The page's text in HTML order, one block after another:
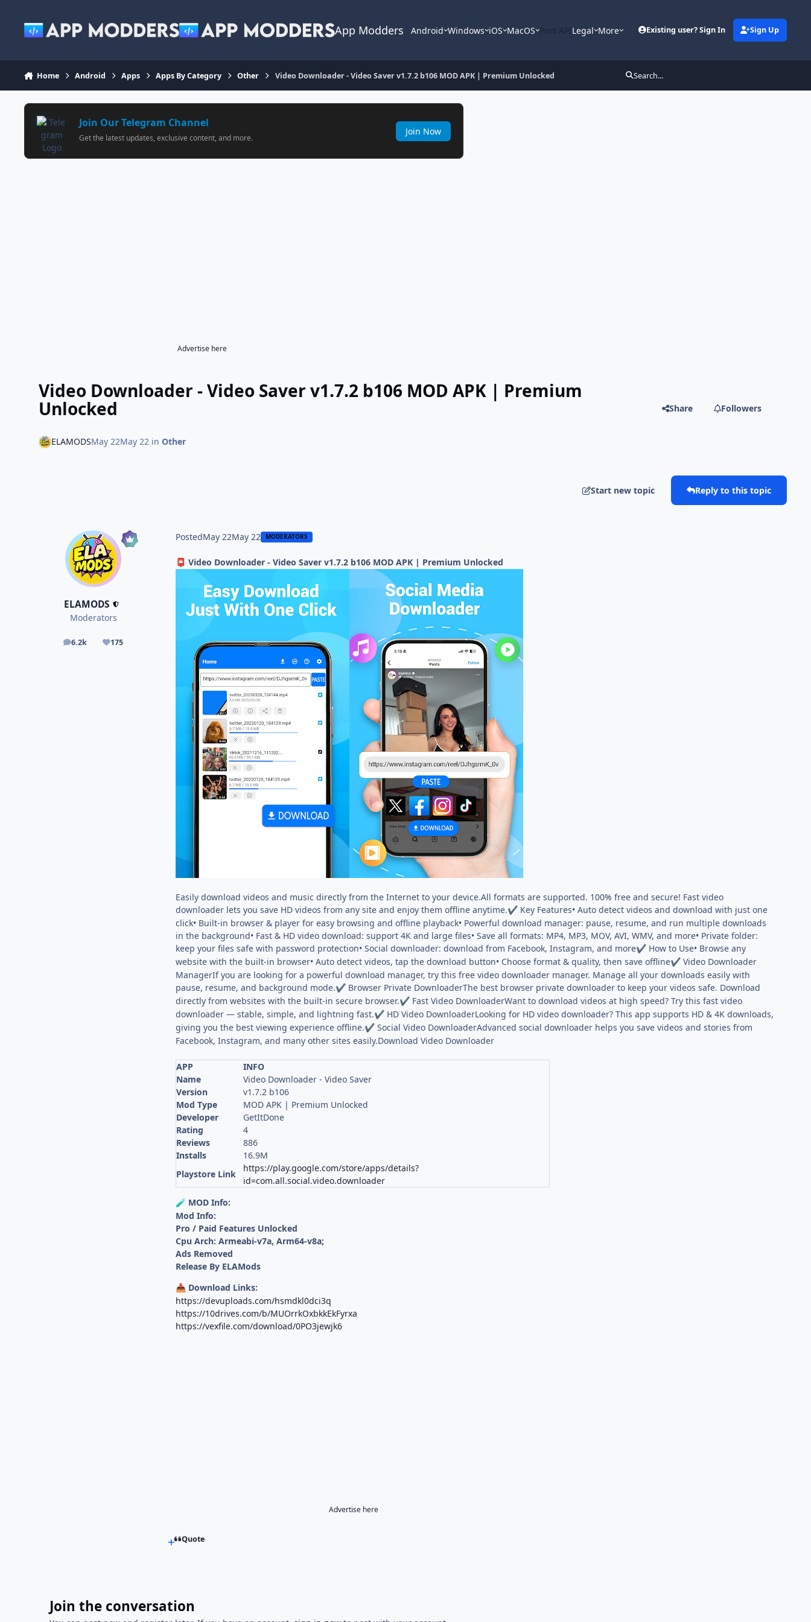
App Modders Android Windows iOS MacOS Post APILegal More Existing user? Sign In Sign Up
Home Android Apps Apps By Category Other Video Downloader - Video Saver v1.7.2 b106 MOD APK | Premium Unlocked Search...
Join Our Telegram Channel
Get the latest updates, exclusive content, and more.
Join Now
Advertise here
Video Downloader - Video Saver v1.7.2 b106 MOD APK | Premium
Unlocked Share Followers
ELAMODSMay 22May 22in Other
Start new topic Reply to this topic
ELAMODS
Moderators
6.2k
posts 175
Reputation
PostedMay 22May 22 MODERATORS
📮 Video Downloader - Video Saver v1.7.2 b106 MOD APK | Premium Unlocked
Easily download videos and music directly from the Internet to your device.All formats are supported. 100% free and secure! Fast video
downloader lets you save HD videos from any site and enjoy them offline anytime.✔ Key Features• Auto detect videos and download with just one
click• Built-in browser & player for easy browsing and offline playback• Powerful download manager: pause, resume, and run multiple downloads
in the background• Fast & HD video download: support 4K and large files• Save all formats: MP4, MP3, MOV, AVI, WMV, and more• Private folder:
keep your files safe with password protection• Social downloader: download from Facebook, Instagram, and more✔ How to Use• Browse any
website with the built-in browser• Auto detect videos, tap the download button• Choose format & quality, then save offline✔ Video Downloader
ManagerIf you are looking for a powerful download manager, try this free video downloader manager. Manage all your downloads easily with
pause, resume, and background mode.✔ Browser Private DownloaderThe best browser private downloader to keep your videos safe. Download
directly from websites with the built-in secure browser.✔ Fast Video DownloaderWant to download videos at high speed? Try this fast video
downloader — stable, simple, and lightning fast.✔ HD Video DownloaderLooking for HD video downloader? This app supports HD & 4K downloads,
giving you the best viewing experience offline.✔ Social Video DownloaderAdvanced social downloader helps you save videos and stories from
Facebook, Instagram, and many other sites easily.Download Video Downloader
APP
INFO
Name
Video Downloader - Video Saver
Version
v1.7.2 b106
Mod Type
MOD APK | Premium Unlocked
Developer
GetItDone
Rating
4
Reviews
886
Installs
16.9M
Playstore Link
https://play.google.com/store/apps/details?
id=com.all.social.video.downloader
🧪 MOD Info:
Mod Info:
Pro / Paid Features Unlocked
Cpu Arch: Armeabi-v7a, Arm64-v8a;
Ads Removed
Release By ELAMods
📥 Download Links:
https://devuploads.com/hsmdkl0dci3q
https://10drives.com/b/MUOrrkOxbkkEkFyrxa
https://vexfile.com/download/0PO3jewjk6
Advertise here
Quote
Join the conversation